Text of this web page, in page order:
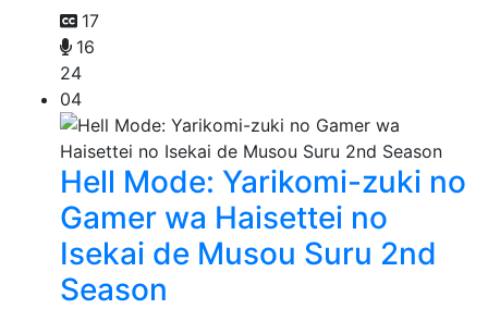
17
16
24
04
Hell Mode: Yarikomi-zuki no
Gamer wa Haisettei no
Isekai de Musou Suru 2nd
Season